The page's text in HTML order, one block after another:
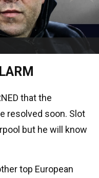
that the
resolved soon. Slot
but he will know
top European